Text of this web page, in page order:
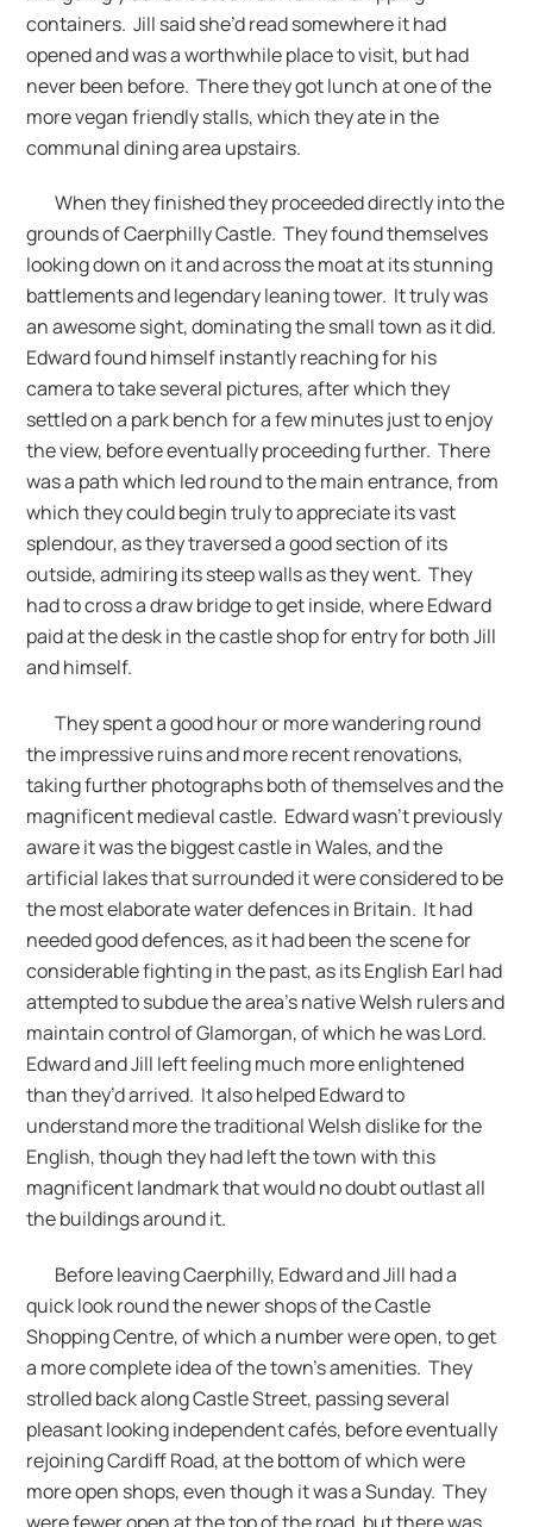
containers. Jill said she’d read somewhere it had
opened and was a worthwhile place to visit, but had
never been before. There they got lunch at one of the
more vegan friendly stalls, which they ate in the
communal dining area upstairs.
When they finished they proceeded directly into the
grounds of Caerphilly Castle. They found themselves
looking down on it and across the moat at its stunning
battlements and legendary leaning tower. It truly was
an awesome sight, dominating the small town as it did.
Edward found himself instantly reaching for his
camera to take several pictures, after which they
settled on a park bench for a few minutes just to enjoy
the view, before eventually proceeding further. There
was a path which led round to the main entrance, from
which they could begin truly to appreciate its vast
splendour, as they traversed a good section of its
outside, admiring its steep walls as they went. They
had to cross a draw bridge to get inside, where Edward
paid at the desk in the castle shop for entry for both Jill
and himself.
They spent a good hour or more wandering round
the impressive ruins and more recent renovations,
taking further photographs both of themselves and the
magnificent medieval castle. Edward wasn’t previously
aware it was the biggest castle in Wales, and the
artificial lakes that surrounded it were considered to be
the most elaborate water defences in Britain. It had
needed good defences, as it had been the scene for
considerable fighting in the past, as its English Earl had
attempted to subdue the area’s native Welsh rulers and
maintain control of Glamorgan, of which he was Lord.
Edward and Jill left feeling much more enlightened
than they’d arrived. It also helped Edward to
understand more the traditional Welsh dislike for the
English, though they had left the town with this
magnificent landmark that would no doubt outlast all
the buildings around it.
Before leaving Caerphilly, Edward and Jill had a
quick look round the newer shops of the Castle
Shopping Centre, of which a number were open, to get
a more complete idea of the town’s amenities. They
strolled back along Castle Street, passing several
pleasant looking independent cafés, before eventually
rejoining Cardiff Road, at the bottom of which were
more open shops, even though it was a Sunday. They